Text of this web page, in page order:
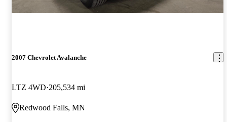
2007 Chevrolet Avalanche
LTZ 4WD 205,534 mi
Redwood Falls, MN